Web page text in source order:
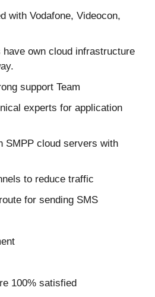
with Vodafone, Videocon,
have own cloud infrastructure
support Team
experts for application
SMPP cloud servers with
to reduce traffic
for sending SMS
100% satisfied